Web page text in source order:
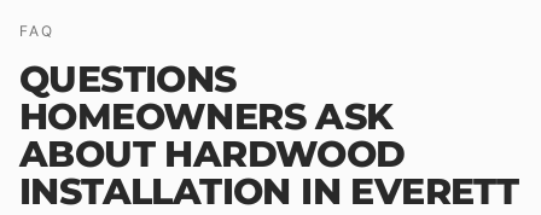
FAQ
QUESTIONS
HOMEOWNERS ASK
ABOUT HARDWOOD
INSTALLATION IN EVERETT